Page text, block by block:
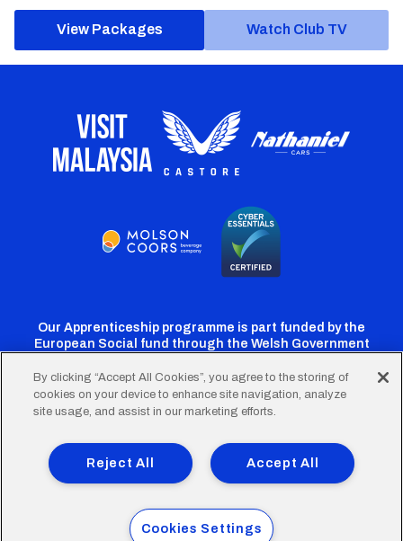
View Packages Watch Club TV
Our Apprenticeship programme is part funded by the
European Social fund through the Welsh Government
Cardiff
Twitter
Cardiff
Facebook
Cardiff
Instagram
CardiffCardiff
TikTok
FooterTerms of Use Accessibility
Company Details
Privacy Policy
Cookie Policy
© 2026 Cardiff City Football Club Ltd.
By clicking “Accept All Cookies”, you agree to the storing of
cookies on your device to enhance site navigation, analyze
site usage, and assist in our marketing efforts.
Accept All
Reject All
Cookies Settings